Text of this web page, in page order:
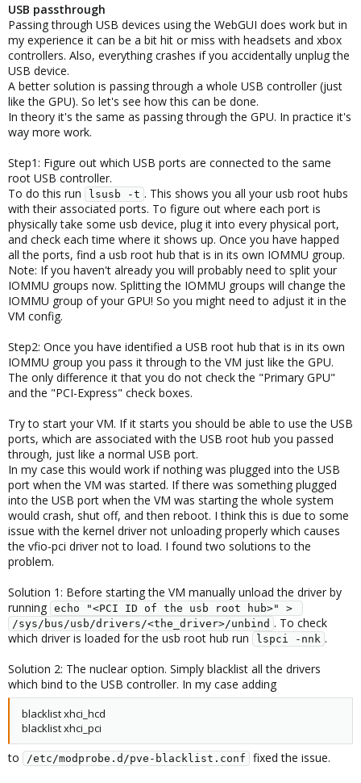
USB passthrough
Passing through USB devices using the WebGUI does work but in
my experience it can be a bit hit or miss with headsets and xbox
controllers. Also, everything crashes if you accidentally unplug the
USB device.
A better solution is passing through a whole USB controller (just
like the GPU). So let's see how this can be done.
In theory it's the same as passing through the GPU. In practice it's
way more work.
Step1: Figure out which USB ports are connected to the same
root USB controller.
To do this run
lsusb -t . This shows you all your usb root hubs
with their associated ports. To figure out where each port is
physically take some usb device, plug it into every physical port,
and check each time where it shows up. Once you have happed
all the ports, find a usb root hub that is in its own IOMMU group.
Note: If you haven't already you will probably need to split your
IOMMU groups now. Splitting the IOMMU groups will change the
IOMMU group of your GPU! So you might need to adjust it in the
VM config.
Step2: Once you have identified a USB root hub that is in its own
IOMMU group you pass it through to the VM just like the GPU.
The only difference it that you do not check the "Primary GPU"
and the "PCI-Express" check boxes.
Try to start your VM. If it starts you should be able to use the USB
ports, which are associated with the USB root hub you passed
through, just like a normal USB port.
In my case this would work if nothing was plugged into the USB
port when the VM was started. If there was something plugged
into the USB port when the VM was starting the whole system
would crash, shut off, and then reboot. I think this is due to some
issue with the kernel driver not unloading properly which causes
the vfio-pci driver not to load. I found two solutions to the
problem.
Solution 1: Before starting the VM manually unload the driver by
running echo "<PCI ID of the usb root hub>" >
/sys/bus/usb/drivers/<the_driver>/unbind . To check
which driver is loaded for the usb root hub run
lspci -nnk .
Solution 2: The nuclear option. Simply blacklist all the drivers
which bind to the USB controller. In my case adding
blacklist xhci_hcd
blacklist xhci_pci
to /etc/modprobe.d/pve-blacklist.conf
fixed the issue.